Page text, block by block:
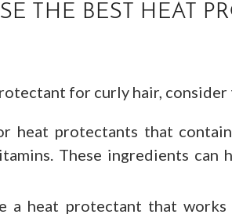
THE BEST HEAT
for curly hair,
heat protectants that
These ingredients can
a heat protectant that